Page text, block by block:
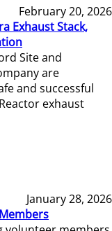
February 20, 2026
Exhaust Stack,
Site and
are
and successful
exhaust
January 28, 2026